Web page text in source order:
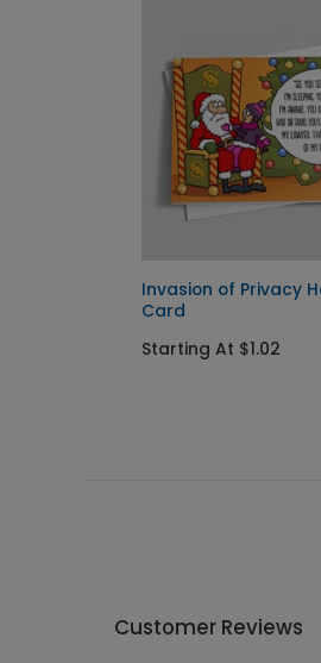
Invasion of Privacy
Card
Starting At $1.02
Customer Reviews